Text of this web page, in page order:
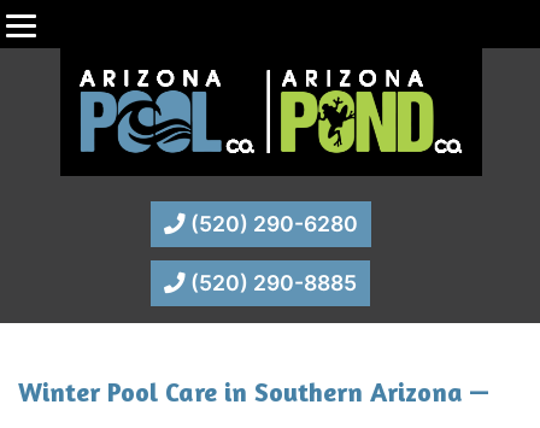
(520) 290-6280
(520) 290-8885
Winter Pool Care in Southern Arizona —